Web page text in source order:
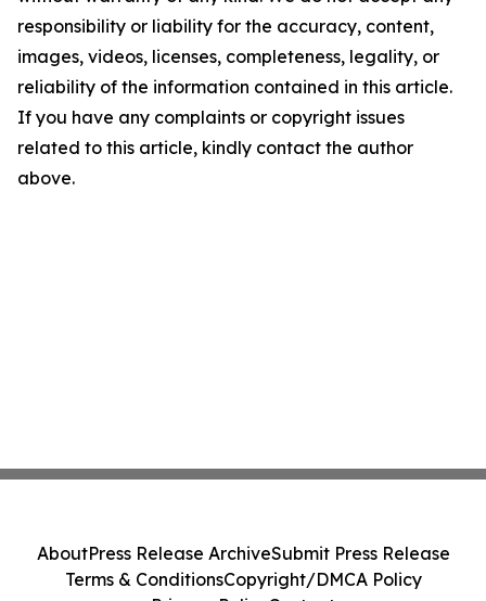
responsibility or liability for the accuracy, content,
images, videos, licenses, completeness, legality, or
reliability of the information contained in this article.
If you have any complaints or copyright issues
related to this article, kindly contact the author
above.
AboutPress Release ArchiveSubmit Press Release
Terms & ConditionsCopyright/DMCA Policy